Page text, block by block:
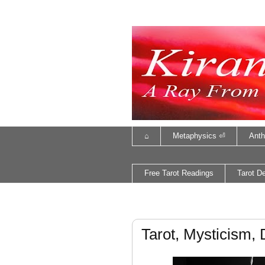
⌂ Metaphysics ⏎
Free Tarot Readings Tarot
Tarot, Mysticism,